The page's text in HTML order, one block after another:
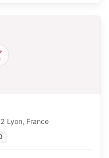
Lyon, France